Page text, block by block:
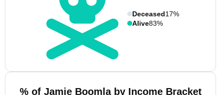
Deceased17%
Alive83%
% of Jamie Boomla by Income Bracket